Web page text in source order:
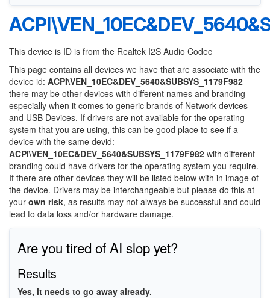
This device is ID is from the Realtek I2S Audio Codec
This page contains all devices we have that are associate with the
device id: ACPI\VEN_10EC&DEV_5640&SUBSYS_1179F982
there may be other devices with different names and branding
especially when it comes to generic brands of Network devices
and USB Devices. If drivers are not available for the operating
system that you are using, this can be good place to see if a
device with the same devid:
ACPI\VEN_10EC&DEV_5640&SUBSYS_1179F982 with different
branding could have drivers for the operating system you require.
If there are other devices they will be listed below with in image of
the device. Drivers may be interchangeable but please do this at
your own risk, as results may not always be successful and could
lead to data loss and/or hardware damage.
Are you tired of AI slop yet?
Results
Yes, it needs to go away already.